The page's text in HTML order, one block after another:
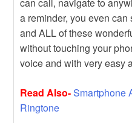
a reminder, you even can
and ALL of these
without touching your
voice and with very easy
Read Also-Smartphone
Ringtone